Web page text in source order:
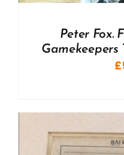
Peter Fox.
Gamekeepers
£